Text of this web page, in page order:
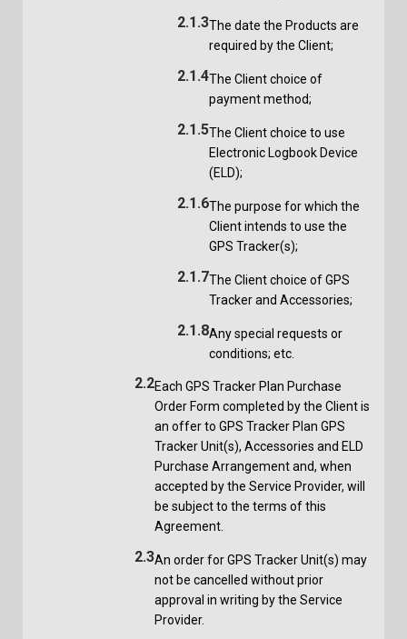
2.1.3The date the Products are
required by the Client;
2.1.4The Client choice of
payment method;
2.1.5The Client choice to use
Electronic Logbook Device
(ELD);
2.1.6The purpose for which the
Client intends to use the
GPS Tracker(s);
2.1.7The Client choice of GPS
Tracker and Accessories;
2.1.8Any special requests or
conditions; etc.
2.2Each GPS Tracker Plan Purchase
Order Form completed by the Client is
an offer to GPS Tracker Plan GPS
Tracker Unit(s), Accessories and ELD
Purchase Arrangement and, when
accepted by the Service Provider, will
be subject to the terms of this
Agreement.
2.3An order for GPS Tracker Unit(s) may
not be cancelled without prior
approval in writing by the Service
Provider.